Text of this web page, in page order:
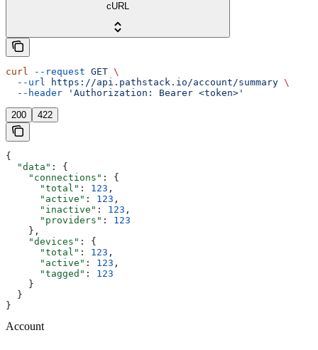
cURL
curl --request GET \
  --url
https://api.pathstack.io/account/summary \
  --header
'Authorization: Bearer <token>'
200 422
{
  "data"
: {
    "connections"
: {
      "total"
: 123 ,
      "active"
: 123 ,
      "inactive"
: 123 ,
      "providers"
: 123
    },
    "devices"
: {
      "total"
: 123 ,
      "active"
: 123 ,
      "tagged"
: 123
    }
  }
}
Account